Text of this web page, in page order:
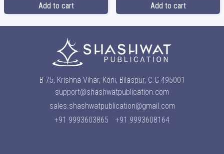
Add to cart Add to cart
B-75, Krishna Vihar, Koni, Bilaspur, C.G 495001
support@shashwatpublication.com
sales.shashwatpublication@gmail.com
+91 9993603865
+91 9993608164